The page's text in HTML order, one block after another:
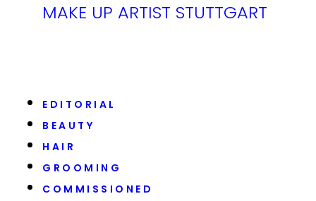
MAKE UP ARTIST STUTTGART
EDITORIAL
BEAUTY
HAIR
GROOMING
COMMISSIONED